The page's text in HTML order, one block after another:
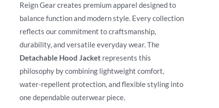
Reign Gear creates premium apparel designed to
balance function and modern style. Every collection
reflects our commitment to craftsmanship,
durability, and versatile everyday wear. The
Detachable Hood Jacket represents this
philosophy by combining lightweight comfort,
water-repellent protection, and flexible styling into
one dependable outerwear piece.